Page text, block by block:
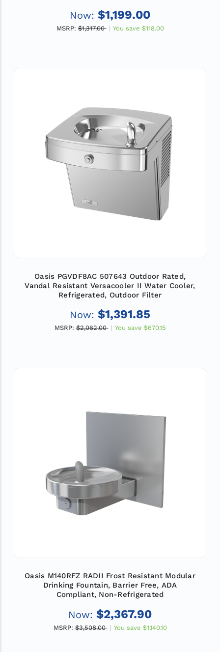
Now: $1,199.00
MSRP: $1,317.00 You save $118.00
Oasis PGVDF8AC 507643 Outdoor Rated,
Vandal Resistant Versacooler II Water Cooler,
Refrigerated, Outdoor Filter
Now: $1,391.85
MSRP: $2,062.00 You save $670.15
Oasis M140RFZ RADII Frost Resistant Modular
Drinking Fountain, Barrier Free, ADA
Compliant, Non-Refrigerated
Now: $2,367.90
MSRP: $3,508.00 You save $1,140.10